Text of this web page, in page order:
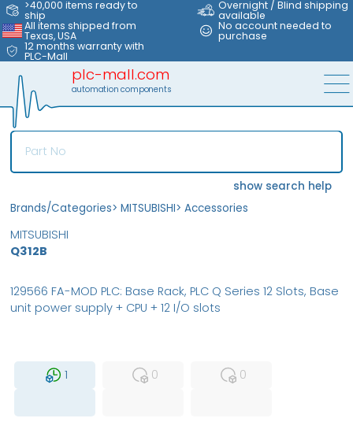
>40,000 items ready to
ship
Overnight / Blind shipping
available
All items shipped from
Texas, USA
No account needed to
purchase
12 months warranty with
PLC-Mall
plc-mall.com
automation components
show search help
Brands/Categories> MITSUBISHI> Accessories
MITSUBISHI
Q312B
1
0
0
129566 FA-MOD PLC: Base Rack, PLC Q Series 12 Slots, Base
unit power supply + CPU + 12 I/O slots